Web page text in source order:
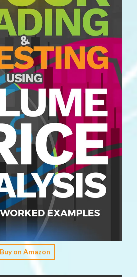
Buy on Amazon